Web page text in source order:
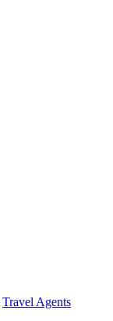
Travel Agents